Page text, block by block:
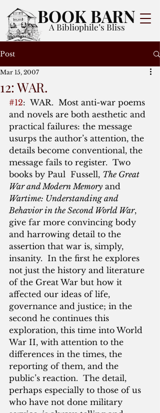
BOOK BARN
A Bibliophile’s Bliss
Post
12: WAR.
Mar 15, 2007
#12:  WAR.  Most anti-war poems
and novels are both aesthetic and
practical failures: the message
usurps the author’s attention, the
details become conventional, the
message fails to register.  Two
books by Paul  Fussell, The Great
War and Modern Memory and
Wartime: Understanding and
Behavior in the Second World War,
give far more convincing body
and harrowing detail to the
assertion that war is, simply,
insanity.  In the first he explores
not just the history and literature
of the Great War but how it
affected our ideas of life,
governance and justice; in the
second he continues this
exploration, this time into World
War II, with attention to the
differences in the times, the
reporting of them, and the
public’s reaction.  The detail,
perhaps especially to those of us
who have not done military